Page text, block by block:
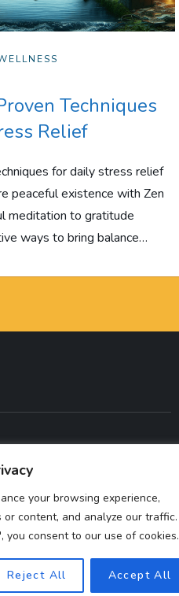
your browsing experience,
or content, and analyze our traffic.
you consent to our use of cookies.
Reject All Accept All
Techniques
Relief
for daily stress relief
peaceful existence with Zen
meditation to gratitude
ways to bring balance…
2023 ©